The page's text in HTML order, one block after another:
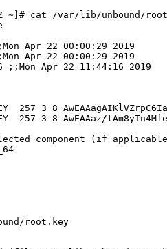
~]# cat /var/lib/unbound/
Apr 22 00:00:29 2019
Apr 22 00:00:29 2019
;;Mon Apr 22 11:44:16 2019
8
8 AwEAAaz/
component (if
root.key